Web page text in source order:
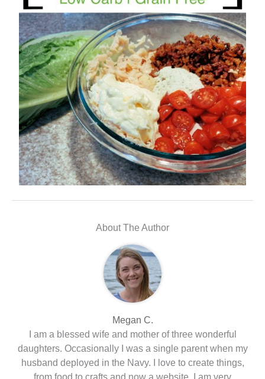
About The Author
Megan C.
I am a blessed wife and mother of three wonderful
daughters. Occasionally I was a single parent when my
husband deployed in the Navy. I love to create things,
from food to crafts and now a website. I am very